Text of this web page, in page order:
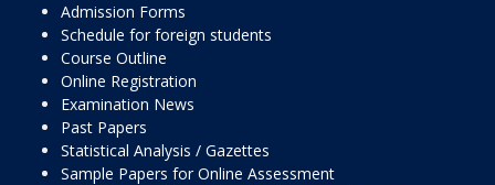
Admission Forms
Schedule for foreign students
Course Outline
Online Registration
Examination News
Past Papers
Statistical Analysis / Gazettes
Sample Papers for Online Assessment